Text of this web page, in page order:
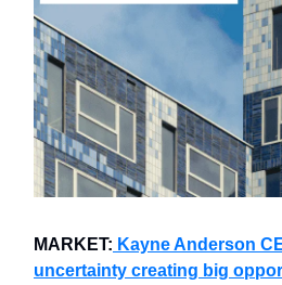
MARKET: Kayne Anderson
uncertainty creating big